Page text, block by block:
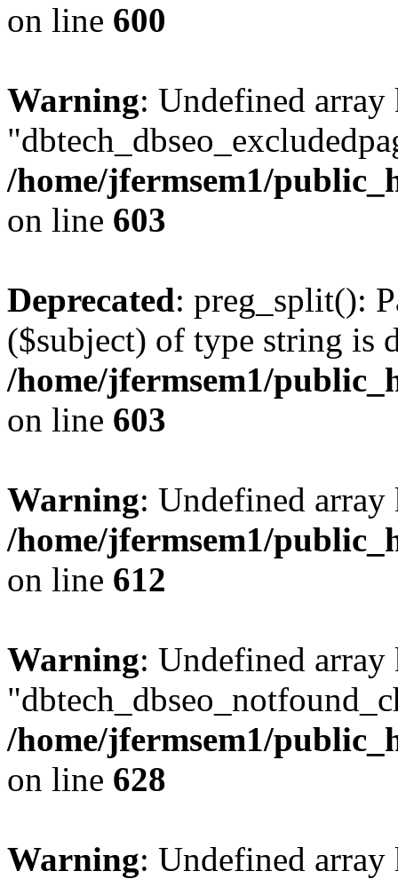
on line 600
Warning: Undefined array
/home/jfermsem1/
on line 603
Deprecated: preg_split():
($subject) of type string is
/home/jfermsem1/
on line 603
Warning: Undefined
/home/jfermsem1/
on line 612
Warning: Undefined array
/home/jfermsem1/
on line 628
Warning: Undefined